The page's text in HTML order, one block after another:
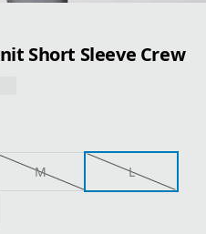
Short Sleeve Crew
M L